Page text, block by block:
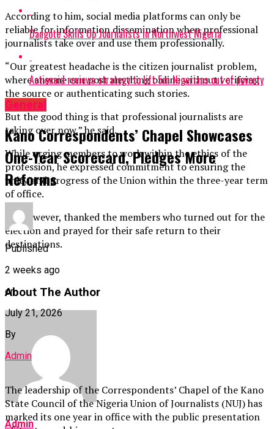
According to him, social media platforms can only be
reliable for information dissemination when professional
journalists take over and use them professionally.
“Our greatest headache is the citizen journalist problem,
where anyone can post anything online without verifying
the source or authenticating such stories.
But the good thing is that professional journalists are
taking over now,” he said.
While urging members to work within the ethics of the
profession, he expressed commitment to ensuring the
unity and progress of the Union within the three-year term
of office.
He, however, thanked the members who turned out for the
election and prayed for their safe return to their
destinations.
About The Author
Admin
Dangote Skills Up Journalists In Northwest Nigeria
Actionaid reviews strategy to lift 5m Nigerians out of poverty
General
Kano Correspondents’ Chapel Showcases
One-Year Scorecard, Pledges More
Reforms
Published
2 weeks ago
on
July 21, 2026
By
Admin
The leadership of the Correspondents’ Chapel of the Kano
State Council of the Nigeria Union of Journalists (NUJ) has
marked its one year in office with the public presentation